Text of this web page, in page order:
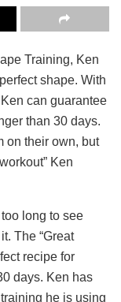
Training, Ken
shape. With
can guarantee
than 30 days.
on their own, but
Ken
long to see
The “Great
recipe for
days. Ken has
he is using